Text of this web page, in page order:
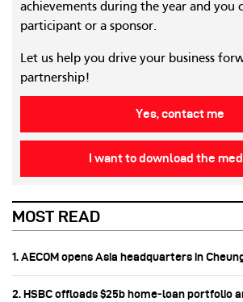
achievements during the year and you
participant or a sponsor.
Let us help you drive your business
partnership!
Yes, contact me
I want to download the
MOST READ
1. AECOM opens Asia headquarters in
2. HSBC offloads $25b home‑loan portfolio